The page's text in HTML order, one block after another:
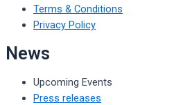
Terms & Conditions
Privacy Policy
News
Upcoming Events
Press releases